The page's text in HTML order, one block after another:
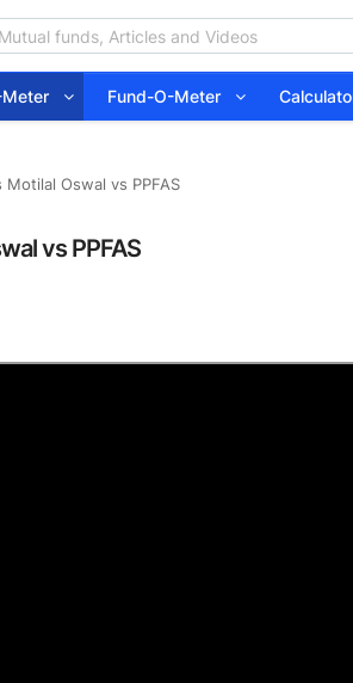
Meter Fund-O-Meter
Oswal vs PPFAS
vs PPFAS